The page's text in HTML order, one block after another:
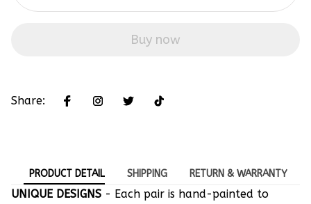
Buy now
Share:
PRODUCT DETAIL SHIPPING RETURN & WARRANTY
UNIQUE DESIGNS - Each pair is hand-painted to